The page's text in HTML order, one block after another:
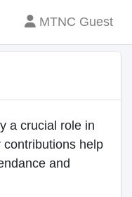
MTNC Guest
a crucial role in
help
and